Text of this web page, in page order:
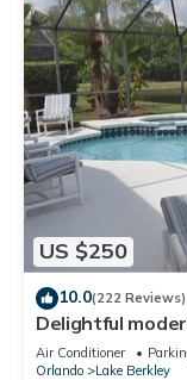
US $250
10.0(222 Reviews)
Delightful
pool/spa and
Air Conditioner
Orlando
Lake Berkley